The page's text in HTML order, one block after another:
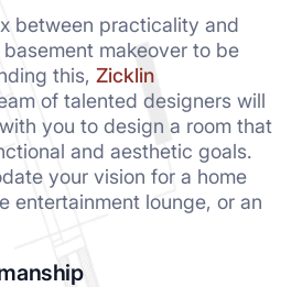
between practicality and
makeover to be
this, Zicklin
of talented designers will
you to design a room that
and aesthetic goals.
your vision for a home
entertainment lounge, or an